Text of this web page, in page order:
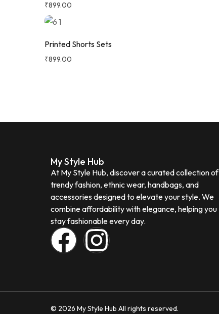
₹899.00
Printed Shorts Sets
₹899.00
My Style Hub
At My Style Hub, discover a curated collection of
trendy fashion, ethnic wear, handbags, and
accessories designed to elevate your style. We
combine affordability with elegance, helping you
stay fashionable every day.
© 2026 My Style Hub All rights reserved.